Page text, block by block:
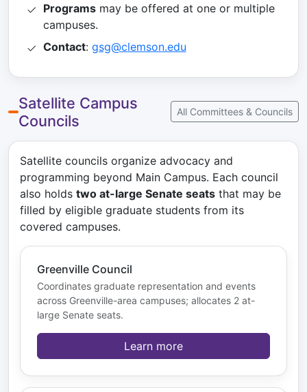
Programsmay be offered at one or multiple
campuses.
Contact: gsg@clemson.edu
Satellite Campus
Councils
All Committees & Councils
Satellite councils organize advocacy and
programming beyond Main Campus. Each council
also holds two at-large Senate seats that may be
filled by eligible graduate students from its
covered campuses.
Greenville Council
Coordinates graduate representation and events
across Greenville-area campuses; allocates 2 at-
large Senate seats.
Learn more